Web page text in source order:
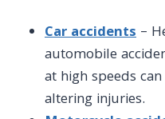
Car accidents –
automobile
at high speeds
altering injuries.